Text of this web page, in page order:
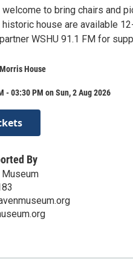
to bring chairs and
house are available
WSHU 91.1 FM for
House
- 03:30 PM on Sun, 2 Aug 2026
By
Museum